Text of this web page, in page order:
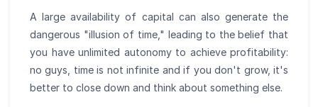
A large availability of capital can also generate the
dangerous "illusion of time," leading to the belief that
you have unlimited autonomy to achieve profitability:
no guys, time is not infinite and if you don't grow, it's
better to close down and think about something else.